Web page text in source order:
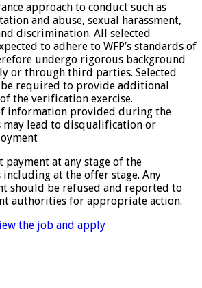
approach to conduct such as
and abuse, sexual harassment,
discrimination. All selected
to adhere to WFP’s standards of
undergo rigorous background
or through third parties. Selected
required to provide additional
the verification exercise.
information provided during the
may lead to disqualification or
payment at any stage of the
at the offer stage. Any
should be refused and reported to
authorities for appropriate action.
the job and apply